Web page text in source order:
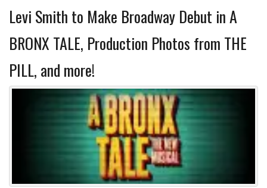
Levi Smith to Make Broadway Debut in A
BRONX TALE, Production Photos from THE
PILL, and more!